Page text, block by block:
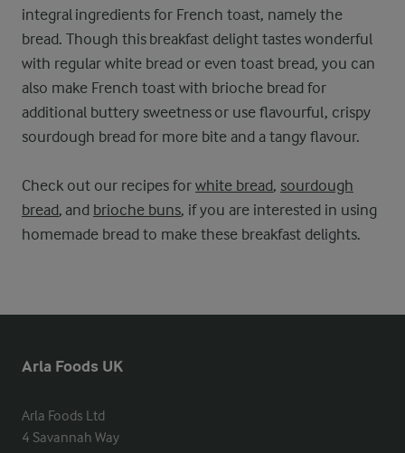
integral ingredients for French toast, namely the
bread. Though this breakfast delight tastes wonderful
with regular white bread or even toast bread, you can
also make French toast with brioche bread for
additional buttery sweetness or use flavourful, crispy
sourdough bread for more bite and a tangy flavour.
Check out our recipes for white bread, sourdough
bread, and brioche buns, if you are interested in using
homemade bread to make these breakfast delights.
Arla Foods UK
Arla Foods Ltd
4 Savannah Way